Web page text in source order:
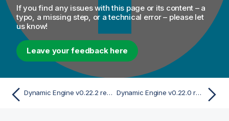
If you find any issues with this page or its content – a
typo, a missing step, or a technical error – please let
us know!
Leave your feedback here
Dynamic Engine v0.22.2 release Dynamic Engine v0.22.0 release